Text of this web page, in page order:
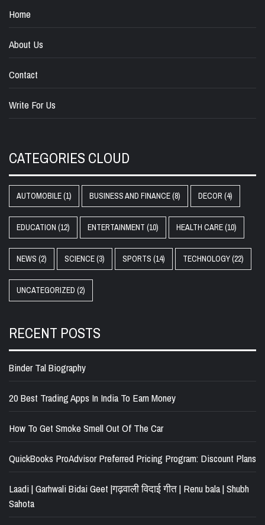
Home
About Us
Contact
Write For Us
CATEGORIES CLOUD
AUTOMOBILE(1) BUSINESS AND FINANCE(8) DECOR (4)
EDUCATION (12) ENTERTAINMENT (10) HEALTH CARE(10)
NEWS (2) SCIENCE(3) SPORTS (14) TECHNOLOGY(22)
UNCATEGORIZED (2)
RECENT POSTS
Binder Tal Biography
20 Best Trading Apps In India To Earn Money
How To Get Smoke Smell Out Of The Car
QuickBooks ProAdvisor Preferred Pricing Program: Discount Plans
Laadi | Garhwali Bidai Geet |गढ़वाली विदाई गीत | Renu bala | Shubh
Sahota